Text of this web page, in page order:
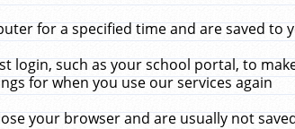
for a specified time and are saved to
login, such as your school portal, to
for when you use our services again
your browser and are usually not